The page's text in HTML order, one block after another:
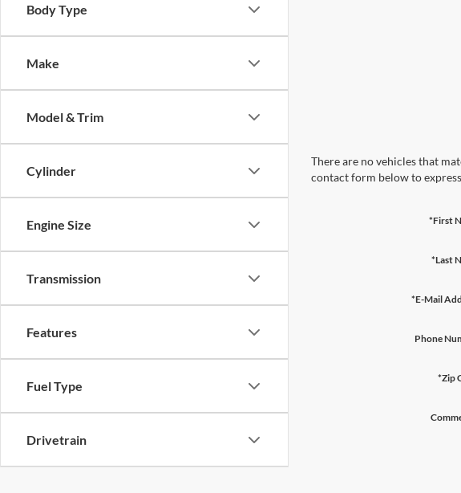
Body Type
Make
Model & Trim
Cylinder
Engine Size
Transmission
Features
Fuel Type
Drivetrain
There are no vehicles that
contact form below to
*First
*Last
*E-Mail
Phone
*Zip